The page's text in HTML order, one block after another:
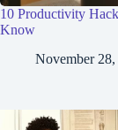
10 Productivity
Know
November